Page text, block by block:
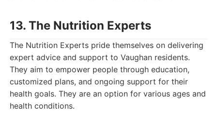
13. The Nutrition Experts
The Nutrition Experts pride themselves on delivering
expert advice and support to Vaughan residents.
They aim to empower people through education,
customized plans, and ongoing support for their
health goals. They are an option for various ages and
health conditions.